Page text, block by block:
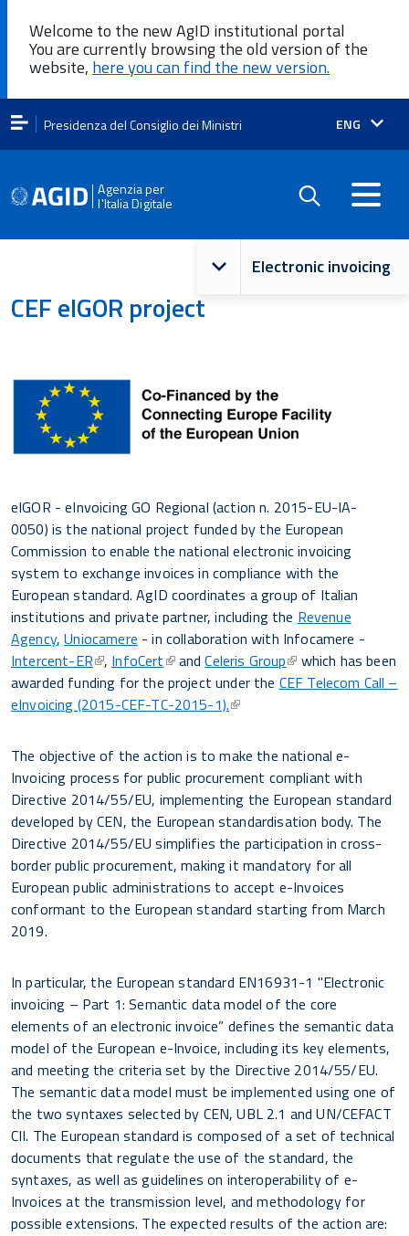
Welcome to the new AgID institutional portal
You are currently browsing the old version of the
website, here you can find the new version.
Presidenza del Consiglio dei Ministri Lingua
ENG
Agenzia per
l'Italia Digitale
Navigazione
principale
Electronic invoicing
CEF eIGOR project
eIGOR - eInvoicing GO Regional (action n. 2015-EU-IA-
0050) is the national project funded by the European
Commission to enable the national electronic invoicing
system to exchange invoices in compliance with the
European standard. AgID coordinates a group of Italian
institutions and private partner, including the Revenue
Agency,Uniocamere - in collaboration with Infocamere -
Intercent-ER , InfoCert andCeleris Group
which has been
awarded funding for the project under the CEF Telecom Call –
eInvoicing (2015-CEF-TC-2015-1).
The objective of the action is to make the national e-
Invoicing process for public procurement compliant with
Directive 2014/55/EU, implementing the European standard
developed by CEN, the European standardisation body. The
Directive 2014/55/EU simplifies the participation in cross-
border public procurement, making it mandatory for all
European public administrations to accept e-Invoices
conformant to the European standard starting from March
2019.
In particular, the European standard EN16931-1 "Electronic
invoicing – Part 1: Semantic data model of the core
elements of an electronic invoice” defines the semantic data
model of the European e-Invoice, including its key elements,
and meeting the criteria set by the Directive 2014/55/EU.
The semantic data model must be implemented using one of
the two syntaxes selected by CEN, UBL 2.1 and UN/CEFACT
CII. The European standard is composed of a set of technical
documents that regulate the use of the standard, the
syntaxes, as well as guidelines on interoperability of e-
Invoices at the transmission level, and methodology for
possible extensions. The expected results of the action are: